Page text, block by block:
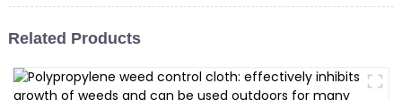
Related Products